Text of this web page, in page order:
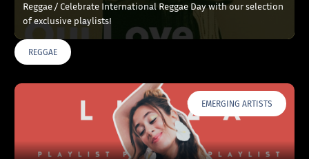
Reggae / Celebrate International Reggae Day with our selection
of exclusive playlists!
REGGAE
EMERGING ARTISTS